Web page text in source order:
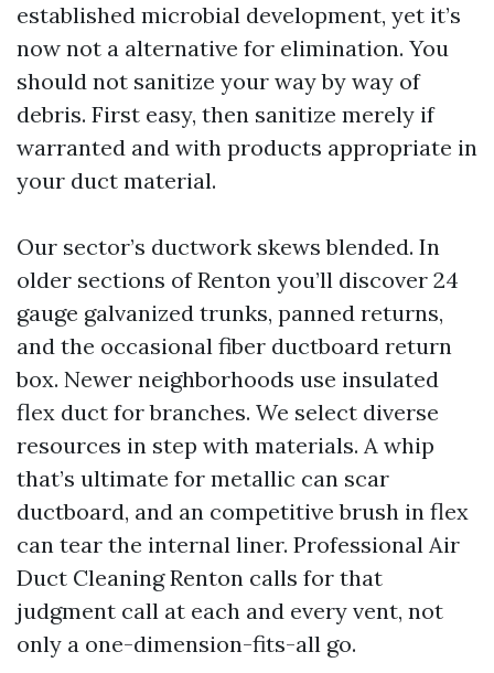
established microbial development, yet it’s
now not a alternative for elimination. You
should not sanitize your way by way of
debris. First easy, then sanitize merely if
warranted and with products appropriate in
your duct material.
Our sector’s ductwork skews blended. In
older sections of Renton you’ll discover 24
gauge galvanized trunks, panned returns,
and the occasional fiber ductboard return
box. Newer neighborhoods use insulated
flex duct for branches. We select diverse
resources in step with materials. A whip
that’s ultimate for metallic can scar
ductboard, and an competitive brush in flex
can tear the internal liner. Professional Air
Duct Cleaning Renton calls for that
judgment call at each and every vent, not
only a one-dimension-fits-all go.